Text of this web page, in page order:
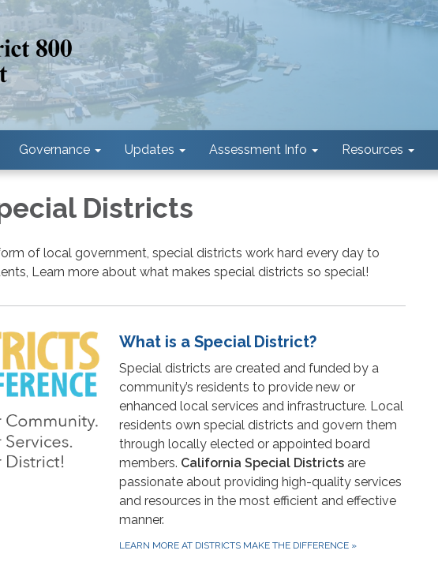
Governance Updates Assessment Info Resources
Districts
of local government, special districts work hard every day to
Learn more about what makes special districts so special!
What is a Special District?
Special districts are created and funded by a
community’s residents to provide new or
enhanced local services and infrastructure. Local
residents own special districts and govern them
through locally elected or appointed board
members. California Special Districts are
passionate about providing high-quality services
and resources in the most efficient and effective
manner.
LEARN MORE AT DISTRICTS MAKE THE DIFFERENCE »